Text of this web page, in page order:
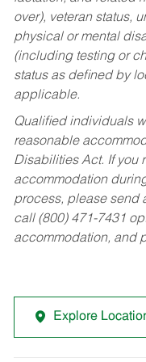
over), veteran status,
physical or mental
(including testing or
status as defined by
applicable.
Qualified individuals
reasonable
Disabilities Act. If you
accommodation
process, please send
call (800) 471-7431
accommodation, and
Explore